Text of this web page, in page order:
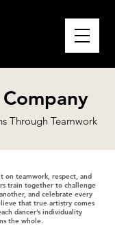
Through Teamwork
on teamwork, respect, and
train together to challenge
and celebrate every
that true artistry comes
dancer’s individuality
the whole.